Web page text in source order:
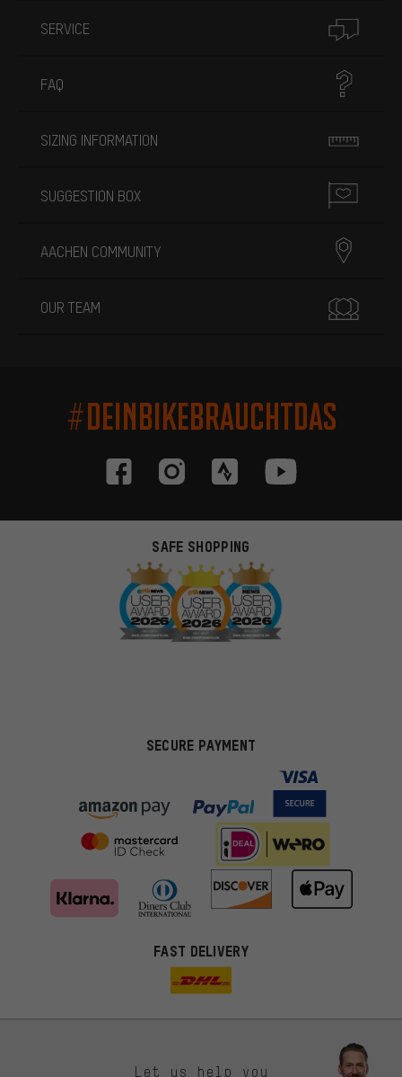
SERVICE
FAQ
SIZING INFORMATION
SUGGESTION BOX
AACHEN COMMUNITY
OUR TEAM
#DEINBIKEBRAUCHTDAS
SAFE SHOPPING
SECURE PAYMENT
FAST DELIVERY
Let us help you